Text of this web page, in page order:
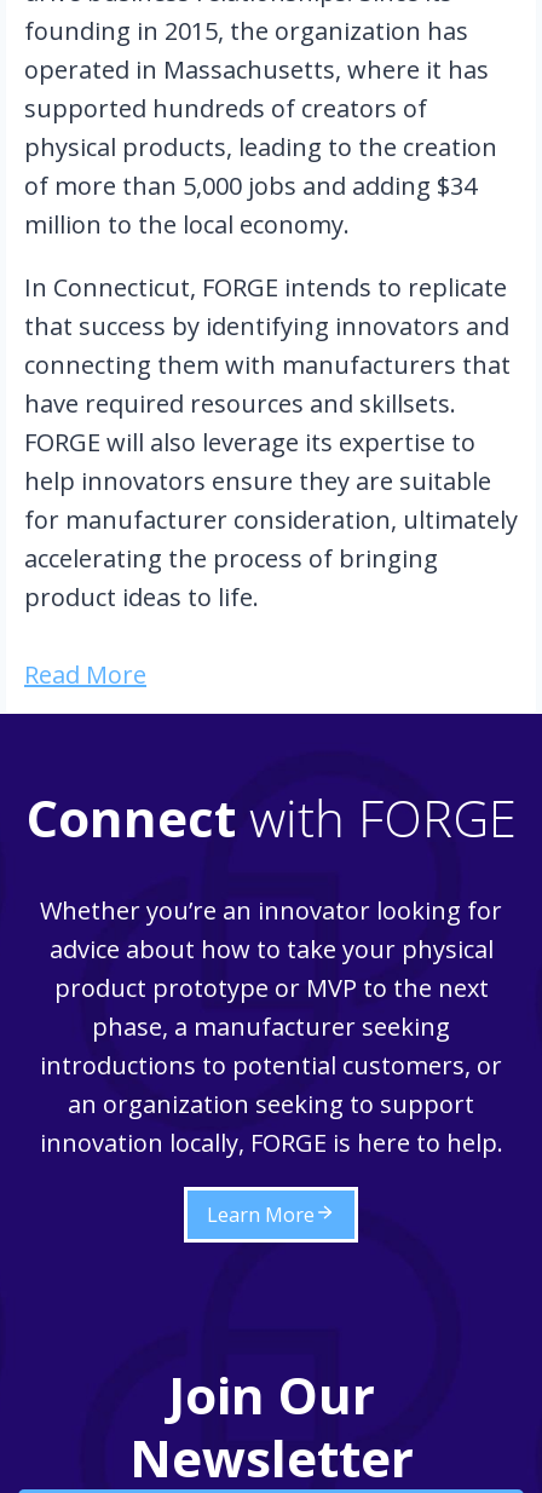
founding in 2015, the organization has
operated in Massachusetts, where it has
supported hundreds of creators of
physical products, leading to the creation
of more than 5,000 jobs and adding $34
million to the local economy.
In Connecticut, FORGE intends to replicate
that success by identifying innovators and
connecting them with manufacturers that
have required resources and skillsets.
FORGE will also leverage its expertise to
help innovators ensure they are suitable
for manufacturer consideration, ultimately
accelerating the process of bringing
product ideas to life.
Read More
Connect with FORGE
Whether you’re an innovator looking for
advice about how to take your physical
product prototype or MVP to the next
phase, a manufacturer seeking
introductions to potential customers, or
an organization seeking to support
innovation locally, FORGE is here to help.
Learn More
Join Our
Newsletter